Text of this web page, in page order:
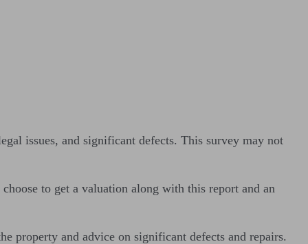
issues, and significant defects. This survey may not
to get a valuation along with this report and an
property and advice on significant defects and repairs.